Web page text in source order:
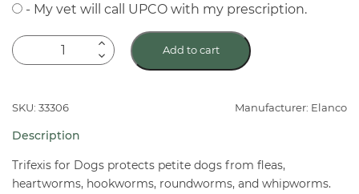
- My vet will call UPCO with my prescription.
Trifexis
Chewable
&
Tablets
For
Dogs
Add to cart
SKU: 33306 Manufacturer: Elanco
Description
Trifexis for Dogs protects petite dogs from fleas,
heartworms, hookworms, roundworms, and whipworms.